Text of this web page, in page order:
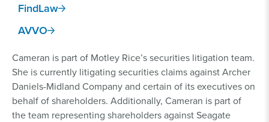
Cameran is part of Motley Rice’s securities litigation team.
She is currently litigating securities claims against Archer
Daniels-Midland Company and certain of its executives on
behalf of shareholders. Additionally, Cameran is part of
the team representing shareholders against Seagate
FindLaw
AVVO